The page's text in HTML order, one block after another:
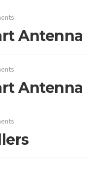
Antenna
Antenna